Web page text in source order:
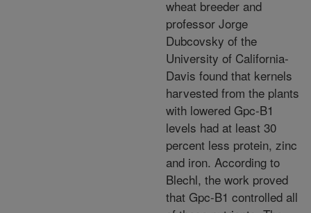
wheat breeder and
professor Jorge
Dubcovsky of the
University of California-
Davis found that kernels
harvested from the plants
with lowered Gpc-B1
levels had at least 30
percent less protein, zinc
and iron. According to
Blechl, the work proved
that Gpc-B1 controlled all